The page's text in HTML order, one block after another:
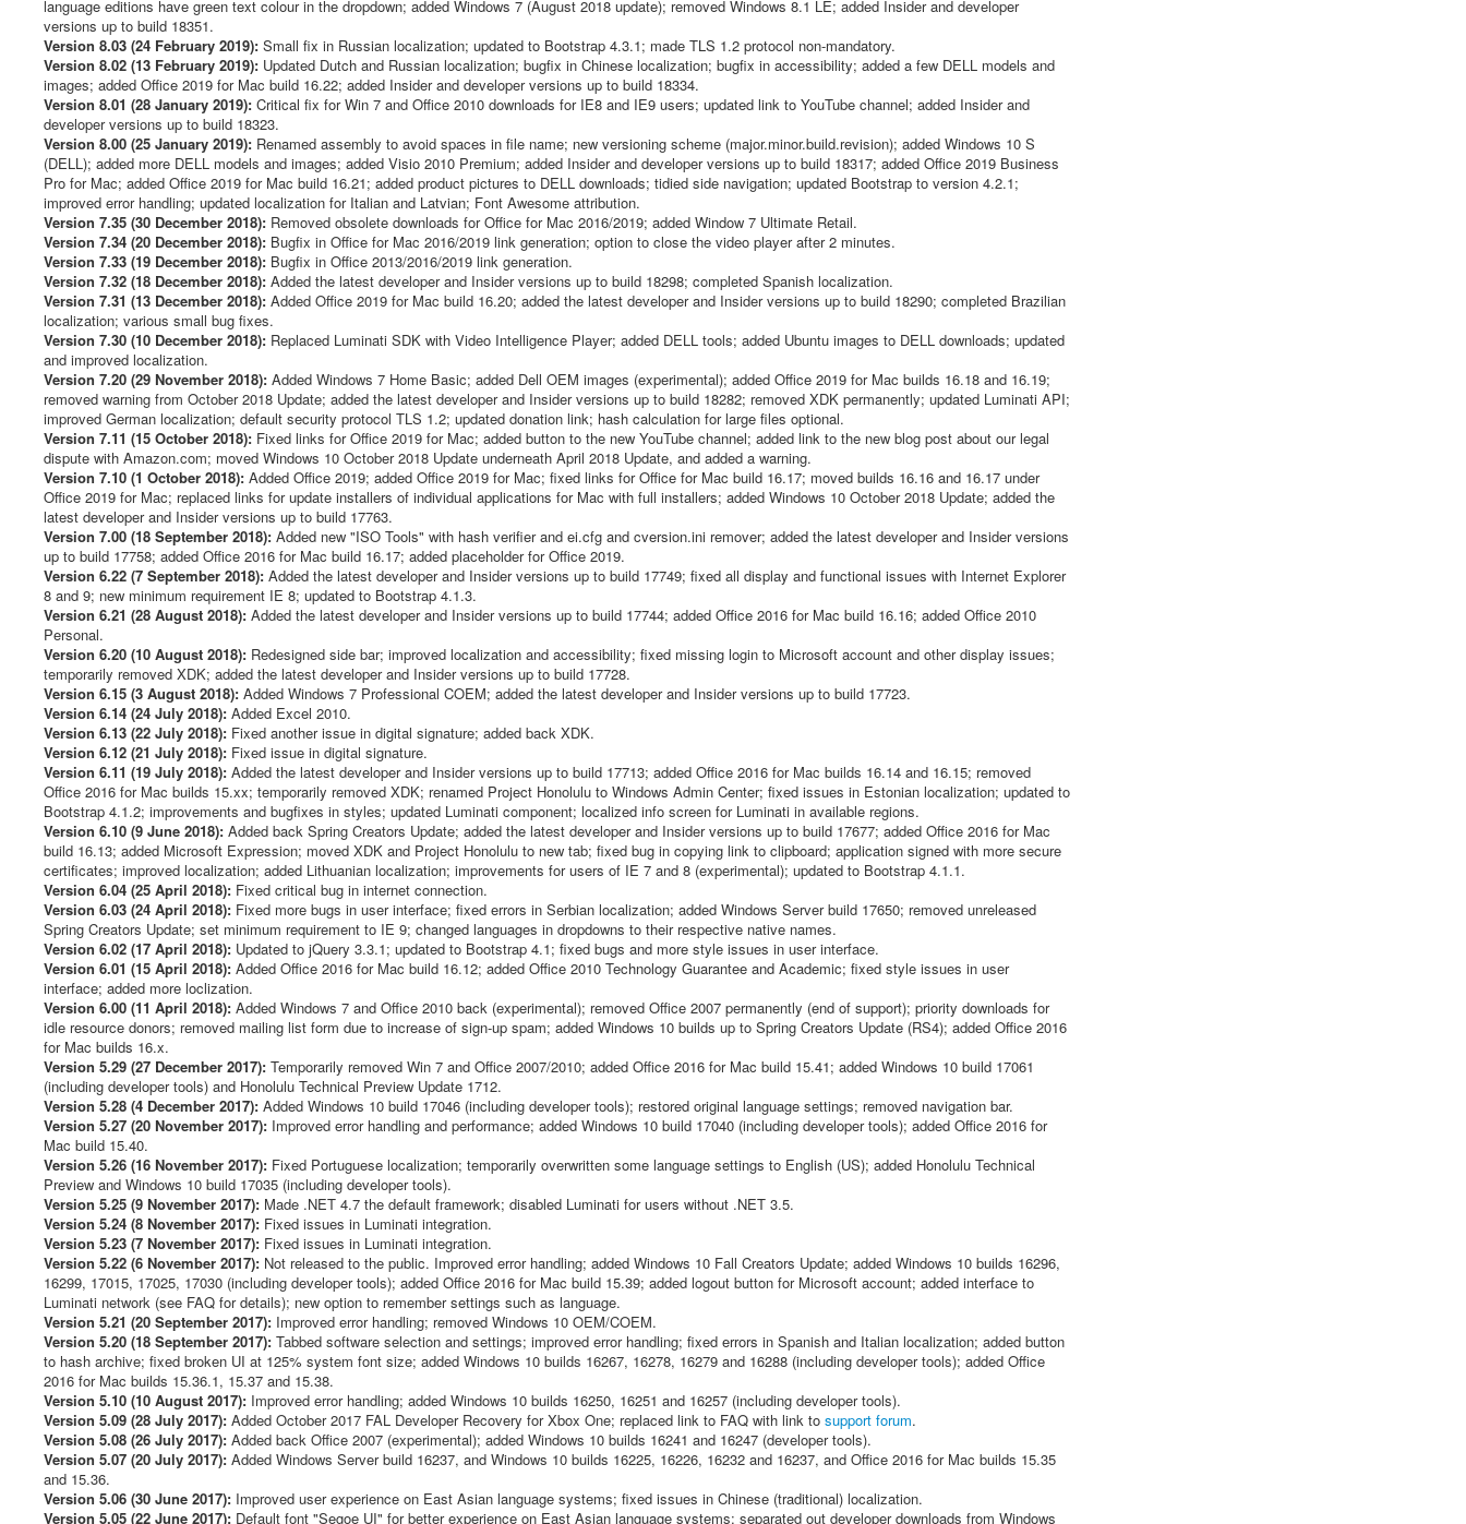
language editions have green text colour in the dropdown; added Windows 7 (August 2018 update); removed Windows 8.1 LE; added Insider and developer
versions up to build 18351.
Version 8.03 (24 February 2019): Small fix in Russian localization; updated to Bootstrap 4.3.1; made TLS 1.2 protocol non-mandatory.
Version 8.02 (13 February 2019): Updated Dutch and Russian localization; bugfix in Chinese localization; bugfix in accessibility; added a few DELL models and
images; added Office 2019 for Mac build 16.22; added Insider and developer versions up to build 18334.
Version 8.01 (28 January 2019): Critical fix for Win 7 and Office 2010 downloads for IE8 and IE9 users; updated link to YouTube channel; added Insider and
developer versions up to build 18323.
Version 8.00 (25 January 2019): Renamed assembly to avoid spaces in file name; new versioning scheme (major.minor.build.revision); added Windows 10 S
(DELL); added more DELL models and images; added Visio 2010 Premium; added Insider and developer versions up to build 18317; added Office 2019 Business
Pro for Mac; added Office 2019 for Mac build 16.21; added product pictures to DELL downloads; tidied side navigation; updated Bootstrap to version 4.2.1;
improved error handling; updated localization for Italian and Latvian; Font Awesome attribution.
Version 7.35 (30 December 2018): Removed obsolete downloads for Office for Mac 2016/2019; added Window 7 Ultimate Retail.
Version 7.34 (20 December 2018): Bugfix in Office for Mac 2016/2019 link generation; option to close the video player after 2 minutes.
Version 7.33 (19 December 2018): Bugfix in Office 2013/2016/2019 link generation.
Version 7.32 (18 December 2018): Added the latest developer and Insider versions up to build 18298; completed Spanish localization.
Version 7.31 (13 December 2018): Added Office 2019 for Mac build 16.20; added the latest developer and Insider versions up to build 18290; completed Brazilian
localization; various small bug fixes.
Version 7.30 (10 December 2018): Replaced Luminati SDK with Video Intelligence Player; added DELL tools; added Ubuntu images to DELL downloads; updated
and improved localization.
Version 7.20 (29 November 2018): Added Windows 7 Home Basic; added Dell OEM images (experimental); added Office 2019 for Mac builds 16.18 and 16.19;
removed warning from October 2018 Update; added the latest developer and Insider versions up to build 18282; removed XDK permanently; updated Luminati API;
improved German localization; default security protocol TLS 1.2; updated donation link; hash calculation for large files optional.
Version 7.11 (15 October 2018): Fixed links for Office 2019 for Mac; added button to the new YouTube channel; added link to the new blog post about our legal
dispute with Amazon.com; moved Windows 10 October 2018 Update underneath April 2018 Update, and added a warning.
Version 7.10 (1 October 2018): Added Office 2019; added Office 2019 for Mac; fixed links for Office for Mac build 16.17; moved builds 16.16 and 16.17 under
Office 2019 for Mac; replaced links for update installers of individual applications for Mac with full installers; added Windows 10 October 2018 Update; added the
latest developer and Insider versions up to build 17763.
Version 7.00 (18 September 2018): Added new "ISO Tools" with hash verifier and ei.cfg and cversion.ini remover; added the latest developer and Insider versions
up to build 17758; added Office 2016 for Mac build 16.17; added placeholder for Office 2019.
Version 6.22 (7 September 2018): Added the latest developer and Insider versions up to build 17749; fixed all display and functional issues with Internet Explorer
8 and 9; new minimum requirement IE 8; updated to Bootstrap 4.1.3.
Version 6.21 (28 August 2018): Added the latest developer and Insider versions up to build 17744; added Office 2016 for Mac build 16.16; added Office 2010
Personal.
Version 6.20 (10 August 2018): Redesigned side bar; improved localization and accessibility; fixed missing login to Microsoft account and other display issues;
temporarily removed XDK; added the latest developer and Insider versions up to build 17728.
Version 6.15 (3 August 2018): Added Windows 7 Professional COEM; added the latest developer and Insider versions up to build 17723.
Version 6.14 (24 July 2018): Added Excel 2010.
Version 6.13 (22 July 2018): Fixed another issue in digital signature; added back XDK.
Version 6.12 (21 July 2018): Fixed issue in digital signature.
Version 6.11 (19 July 2018): Added the latest developer and Insider versions up to build 17713; added Office 2016 for Mac builds 16.14 and 16.15; removed
Office 2016 for Mac builds 15.xx; temporarily removed XDK; renamed Project Honolulu to Windows Admin Center; fixed issues in Estonian localization; updated to
Bootstrap 4.1.2; improvements and bugfixes in styles; updated Luminati component; localized info screen for Luminati in available regions.
Version 6.10 (9 June 2018): Added back Spring Creators Update; added the latest developer and Insider versions up to build 17677; added Office 2016 for Mac
build 16.13; added Microsoft Expression; moved XDK and Project Honolulu to new tab; fixed bug in copying link to clipboard; application signed with more secure
certificates; improved localization; added Lithuanian localization; improvements for users of IE 7 and 8 (experimental); updated to Bootstrap 4.1.1.
Version 6.04 (25 April 2018): Fixed critical bug in internet connection.
Version 6.03 (24 April 2018): Fixed more bugs in user interface; fixed errors in Serbian localization; added Windows Server build 17650; removed unreleased
Spring Creators Update; set minimum requirement to IE 9; changed languages in dropdowns to their respective native names.
Version 6.02 (17 April 2018): Updated to jQuery 3.3.1; updated to Bootstrap 4.1; fixed bugs and more style issues in user interface.
Version 6.01 (15 April 2018): Added Office 2016 for Mac build 16.12; added Office 2010 Technology Guarantee and Academic; fixed style issues in user
interface; added more loclization.
Version 6.00 (11 April 2018): Added Windows 7 and Office 2010 back (experimental); removed Office 2007 permanently (end of support); priority downloads for
idle resource donors; removed mailing list form due to increase of sign-up spam; added Windows 10 builds up to Spring Creators Update (RS4); added Office 2016
for Mac builds 16.x.
Version 5.29 (27 December 2017): Temporarily removed Win 7 and Office 2007/2010; added Office 2016 for Mac build 15.41; added Windows 10 build 17061
(including developer tools) and Honolulu Technical Preview Update 1712.
Version 5.28 (4 December 2017): Added Windows 10 build 17046 (including developer tools); restored original language settings; removed navigation bar.
Version 5.27 (20 November 2017): Improved error handling and performance; added Windows 10 build 17040 (including developer tools); added Office 2016 for
Mac build 15.40.
Version 5.26 (16 November 2017): Fixed Portuguese localization; temporarily overwritten some language settings to English (US); added Honolulu Technical
Preview and Windows 10 build 17035 (including developer tools).
Version 5.25 (9 November 2017): Made .NET 4.7 the default framework; disabled Luminati for users without .NET 3.5.
Version 5.24 (8 November 2017): Fixed issues in Luminati integration.
Version 5.23 (7 November 2017): Fixed issues in Luminati integration.
Version 5.22 (6 November 2017): Not released to the public. Improved error handling; added Windows 10 Fall Creators Update; added Windows 10 builds 16296,
16299, 17015, 17025, 17030 (including developer tools); added Office 2016 for Mac build 15.39; added logout button for Microsoft account; added interface to
Luminati network (see FAQ for details); new option to remember settings such as language.
Version 5.21 (20 September 2017): Improved error handling; removed Windows 10 OEM/COEM.
Version 5.20 (18 September 2017): Tabbed software selection and settings; improved error handling; fixed errors in Spanish and Italian localization; added button
to hash archive; fixed broken UI at 125% system font size; added Windows 10 builds 16267, 16278, 16279 and 16288 (including developer tools); added Office
2016 for Mac builds 15.36.1, 15.37 and 15.38.
Version 5.10 (10 August 2017): Improved error handling; added Windows 10 builds 16250, 16251 and 16257 (including developer tools).
Version 5.09 (28 July 2017): Added October 2017 FAL Developer Recovery for Xbox One; replaced link to FAQ with link to support forum.
Version 5.08 (26 July 2017): Added back Office 2007 (experimental); added Windows 10 builds 16241 and 16247 (developer tools).
Version 5.07 (20 July 2017): Added Windows Server build 16237, and Windows 10 builds 16225, 16226, 16232 and 16237, and Office 2016 for Mac builds 15.35
and 15.36.
Version 5.06 (30 June 2017): Improved user experience on East Asian language systems; fixed issues in Chinese (traditional) localization.
Version 5.05 (22 June 2017): Default font "Segoe UI" for better experience on East Asian language systems; separated out developer downloads from Windows